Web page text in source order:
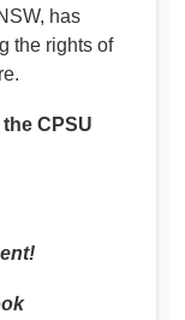
has
the rights of
CPSU